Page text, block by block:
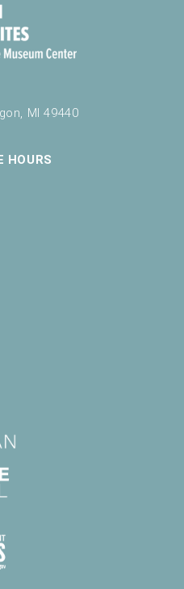
MI 49440
HOURS